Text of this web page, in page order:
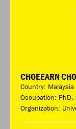
CHOEEARN
Country: Malaysia
Occupation:
Organization: